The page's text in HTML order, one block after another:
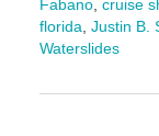
Fabano, cruise
florida, Justin B.
Waterslides
November